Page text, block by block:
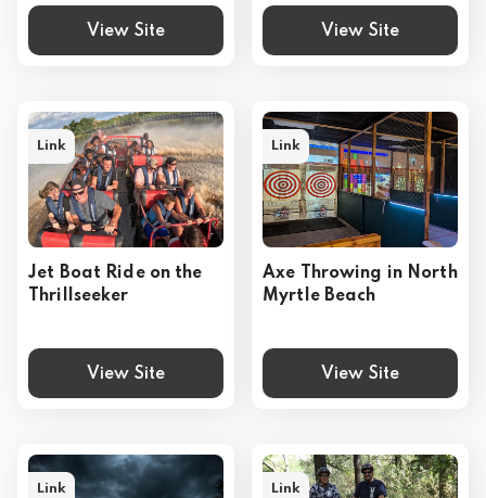
View Site View Site
Jet Boat Ride on the
Thrillseeker
View Site
Link
Axe Throwing in North
Myrtle Beach
View Site
Link
Link Link